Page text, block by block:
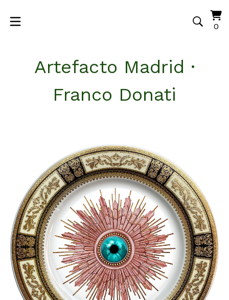
00
Artefacto Madrid ·
Franco Donati